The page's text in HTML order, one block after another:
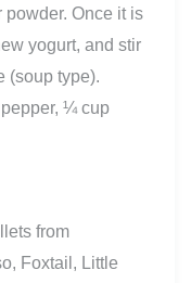
Once it is
yogurt, and stir
(soup type).
¼ cup
from
Foxtail, Little